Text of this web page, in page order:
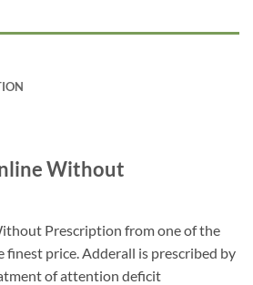
Without
Prescription from one of the
finest price. Adderall is prescribed by
of attention deficit